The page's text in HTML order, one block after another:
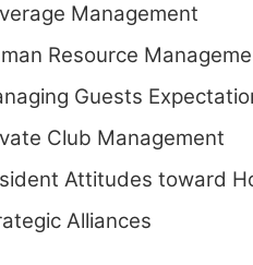
Management
Resource
Guests
Club Management
Attitudes toward
Alliances